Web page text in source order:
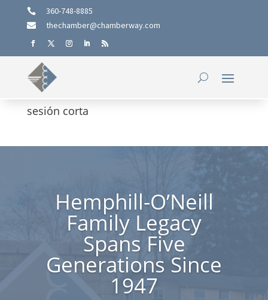
 360-748-8885
 thechamber@chamberway.com
sesión corta
Hemphill-O’Neill
Family Legacy
Spans Five
Generations Since
1947